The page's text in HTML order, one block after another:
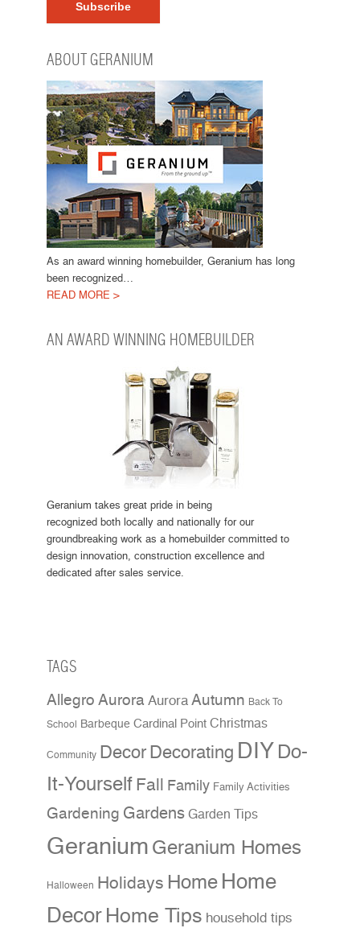
ABOUT GERANIUM
As an award winning homebuilder, Geranium has long
been recognized…
READ MORE >
AN AWARD WINNING HOMEBUILDER
Geranium takes great pride in being
recognized both locally and nationally for our
groundbreaking work as a homebuilder committed to
design innovation, construction excellence and
dedicated after sales service.
TAGS
Allegro Aurora Aurora Autumn Back To
School Barbeque Cardinal Point Christmas
Community DecorDecorating DIY Do-
It-Yourself Fall Family Family Activities
Gardening Gardens Garden Tips
Geranium Geranium Homes
Halloween Holidays Home Home
Decor Home Tips household tips